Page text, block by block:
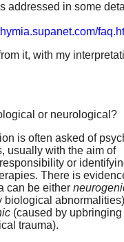
addressed in some
it, with my
or neurological?
is often asked of
usually with the aim of
or
There is
can be either
biological
(caused by upbringing
trauma).